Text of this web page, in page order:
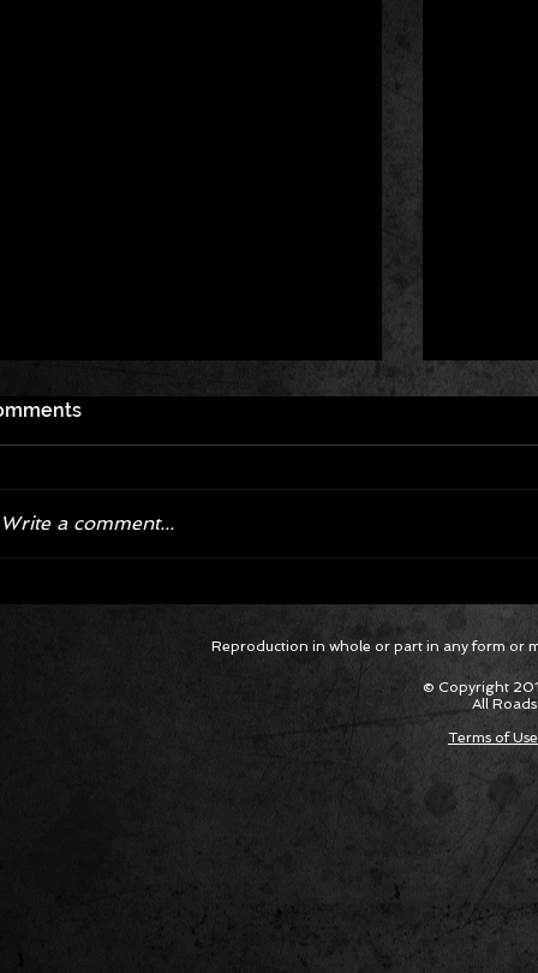
Lead; Pruett Remains in Top Fuel
Hagan
Funny
Write a comment...
Reproduction in whole or part in any form or
© Copyright
All
Terms of Use